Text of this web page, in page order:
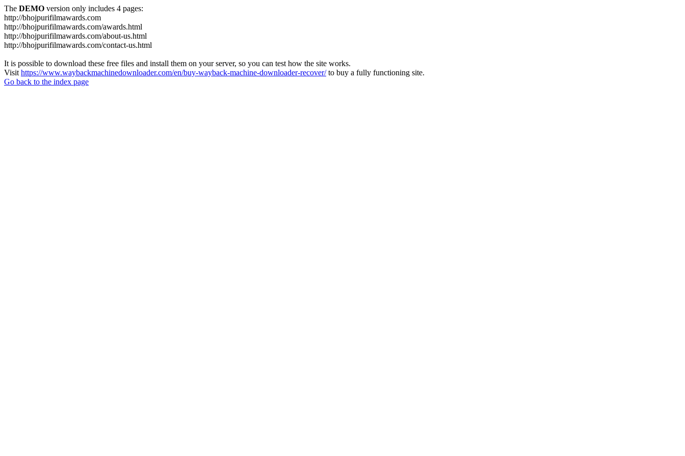
The DEMO version only includes 4 pages:
http://bhojpurifilmawards.com
http://bhojpurifilmawards.com/awards.html
http://bhojpurifilmawards.com/about-us.html
http://bhojpurifilmawards.com/contact-us.html
It is possible to download these free files and install them on your server, so you can test how the site works.
Visit https://www.waybackmachinedownloader.com/en/buy-wayback-machine-downloader-recover/to buy a fully functioning site.
Go back to the index page